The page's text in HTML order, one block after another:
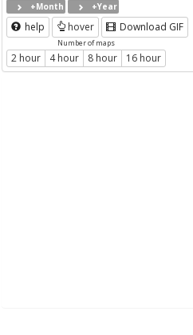
+Month
+Year
help hover Download GIF
Number of maps
2 hour 4 hour 8 hour 16 hour